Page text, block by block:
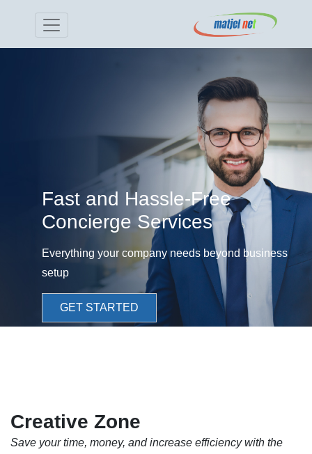
Fast and Hassle-Free
Concierge Services
Everything your company needs beyond business
setup
GET STARTED
Creative Zone
Save your time, money, and increase efficiency with the